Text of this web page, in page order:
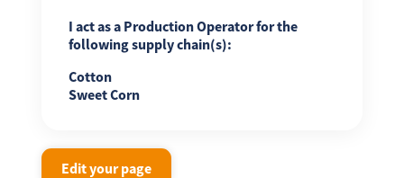
I act as a Production Operator for the
following supply chain(s):
Cotton
Sweet Corn
Edit your page